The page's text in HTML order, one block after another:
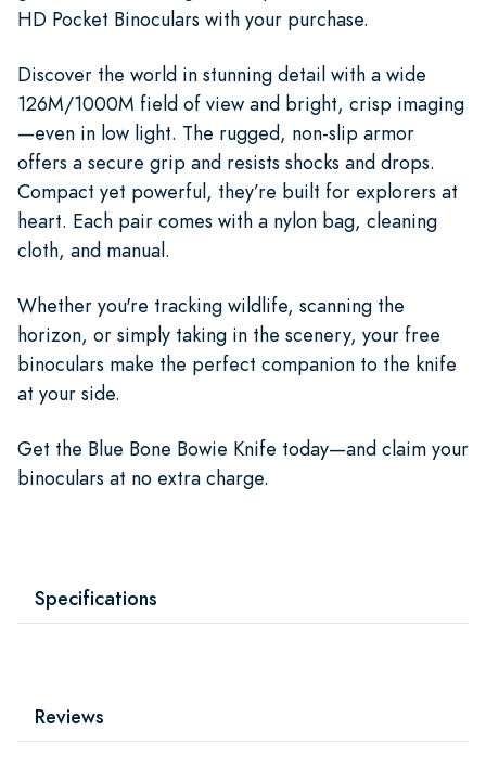
HD Pocket Binoculars with your purchase.
Discover the world in stunning detail with a wide
126M/1000M field of view and bright, crisp imaging
—even in low light. The rugged, non-slip armor
offers a secure grip and resists shocks and drops.
Compact yet powerful, they’re built for explorers at
heart. Each pair comes with a nylon bag, cleaning
cloth, and manual.
Whether you're tracking wildlife, scanning the
horizon, or simply taking in the scenery, your free
binoculars make the perfect companion to the knife
at your side.
Get the Blue Bone Bowie Knife today—and claim your
binoculars at no extra charge.
Specifications
Reviews